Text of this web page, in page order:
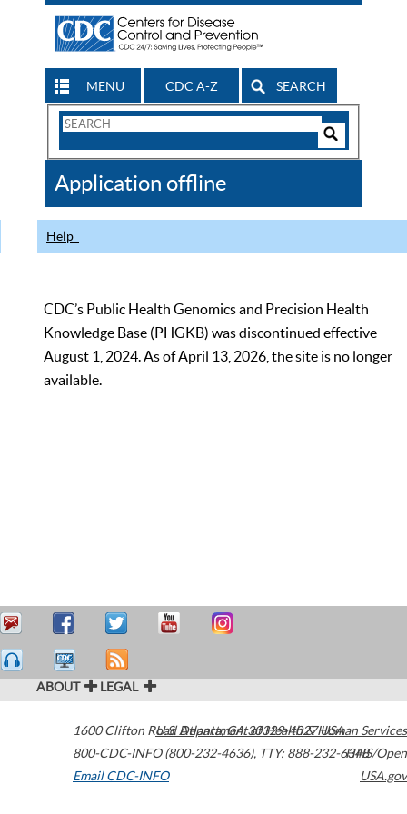
MENU CDC A-Z SEARCH
Search
CDC
Application offline
Help
CDC’s Public Health Genomics and Precision Health
Knowledge Base (PHGKB) was discontinued effective
August 1, 2024. As of April 13, 2026, the site is no longer
available.
ABOUT LEGAL
1600 Clifton Road Atlanta,GA30329-4027USA
800-CDC-INFO (800-232-4636), TTY: 888-232-6348
Email CDC-INFO
U.S. Department of Health & Human Services
HHS/Open
USA.gov